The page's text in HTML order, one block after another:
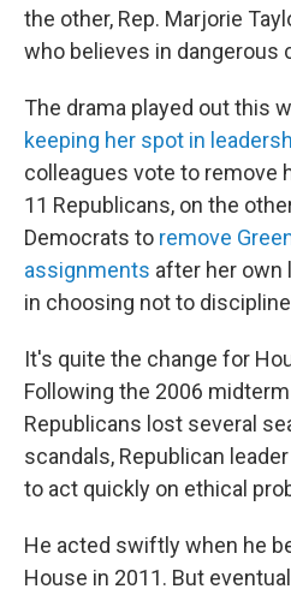
the other, Rep. Marjorie
who believes in dangerous
The drama played out this
keeping her spot in
colleagues vote to remove
11 Republicans, on the
Democrats to remove
assignments after her own
in choosing not to
It's quite the change for
Following the 2006
Republicans lost several
scandals, Republican
to act quickly on ethical
He acted swiftly when he
House in 2011. But